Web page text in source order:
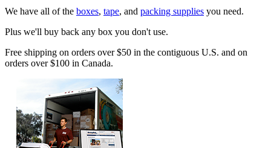
We have all of the boxes, tape, and packing supplies you need.
Plus we'll buy back any box you don't use.
Free shipping on orders over $50 in the contiguous U.S. and on
orders over $100 in Canada.